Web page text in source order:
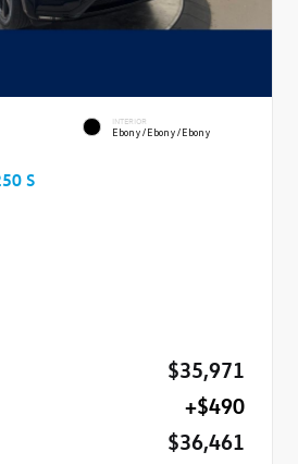
INTERIOR
Ebony/Ebony/Ebony
S
$35,971
+$490
$36,461